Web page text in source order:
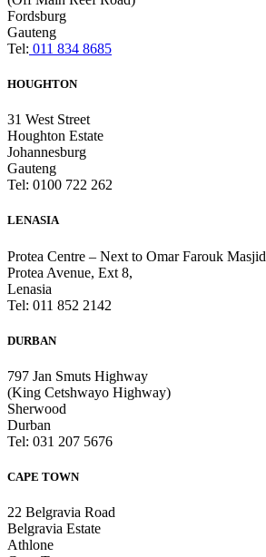
Fordsburg
Gauteng
Tel: 011 834 8685
HOUGHTON
31 West Street
Houghton Estate
Johannesburg
Gauteng
Tel: 0100 722 262
LENASIA
Protea Centre – Next to Omar Farouk Masjid
Protea Avenue, Ext 8,
Lenasia
Tel: 011 852 2142
DURBAN
797 Jan Smuts Highway
(King Cetshwayo Highway)
Sherwood
Durban
Tel: 031 207 5676
CAPE TOWN
22 Belgravia Road
Belgravia Estate
Athlone